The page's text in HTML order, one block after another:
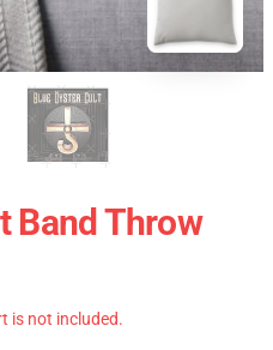
Band Throw
is not included.